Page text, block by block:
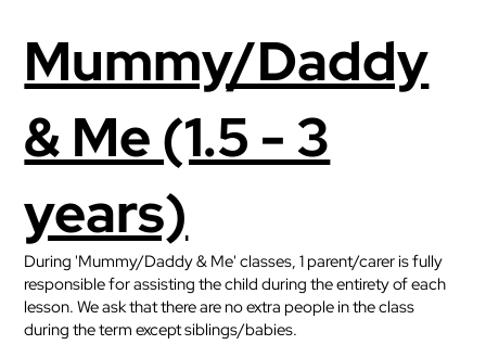
Mummy/Daddy
& Me (1.5 - 3
years)
During 'Mummy/Daddy & Me' classes, 1 parent/carer is fully
responsible for assisting the child during the entirety of each
lesson. We ask that there are no extra people in the class
during the term except siblings/babies.